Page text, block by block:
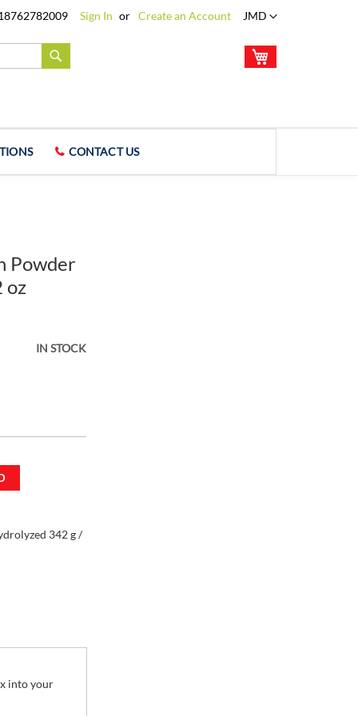
Language
JMD
Sign In Create an Account
CONTACT US
Powder
oz
IN STOCK
342 g /
342 g /
into your